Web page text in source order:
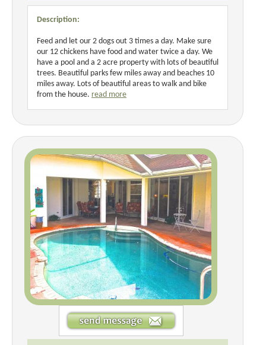
Description:
Feed and let our 2 dogs out 3 times a day. Make sure
our 12 chickens have food and water twice a day. We
have a pool and a 2 acre property with lots of beautiful
trees. Beautiful parks few miles away and beaches 10
miles away. Lots of beautiful areas to walk and bike
from the house. read more